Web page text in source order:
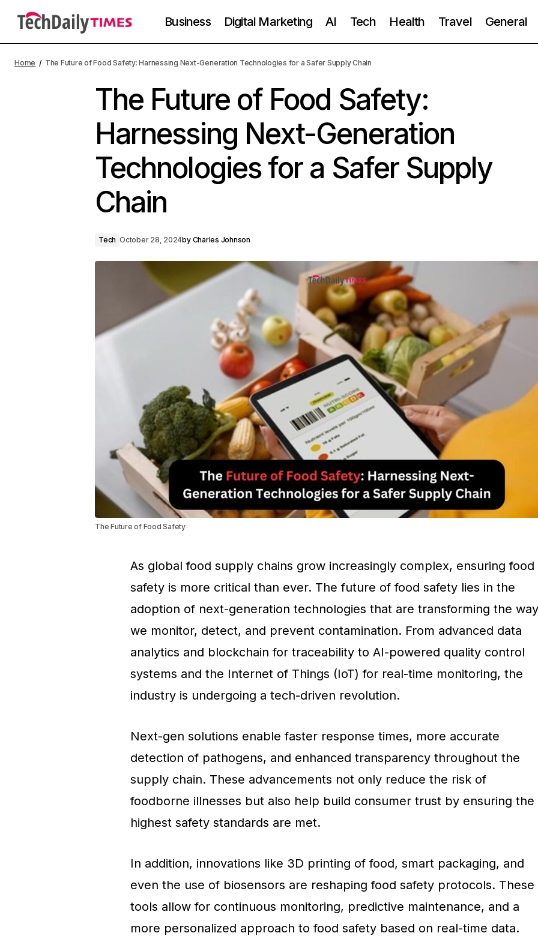
Business Digital Marketing AI Tech Health Travel General
Home The Future of Food Safety: Harnessing Next-Generation Technologies for a Safer Supply Chain
The Future of Food Safety:
Harnessing Next-Generation
Technologies for a Safer Supply
Chain
Tech October 28, 2024by Charles Johnson
The Future of Food Safety
As global food supply chains grow increasingly complex, ensuring food
safety is more critical than ever. The future of food safety lies in the
adoption of next-generation technologies that are transforming the way
we monitor, detect, and prevent contamination. From advanced data
analytics and blockchain for traceability to AI-powered quality control
systems and the Internet of Things (IoT) for real-time monitoring, the
industry is undergoing a tech-driven revolution.
Next-gen solutions enable faster response times, more accurate
detection of pathogens, and enhanced transparency throughout the
supply chain. These advancements not only reduce the risk of
foodborne illnesses but also help build consumer trust by ensuring the
highest safety standards are met.
In addition, innovations like 3D printing of food, smart packaging, and
even the use of biosensors are reshaping food safety protocols. These
tools allow for continuous monitoring, predictive maintenance, and a
more personalized approach to food safety based on real-time data.